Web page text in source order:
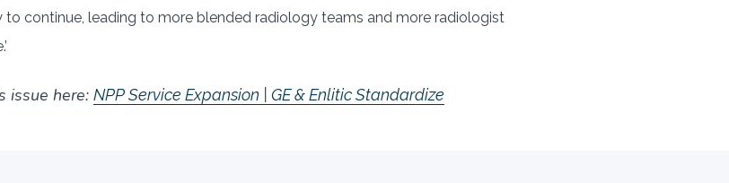
to continue, leading to more blended radiology teams and more radiologist
issue here: NPP Service Expansion | GE & Enlitic Standardize